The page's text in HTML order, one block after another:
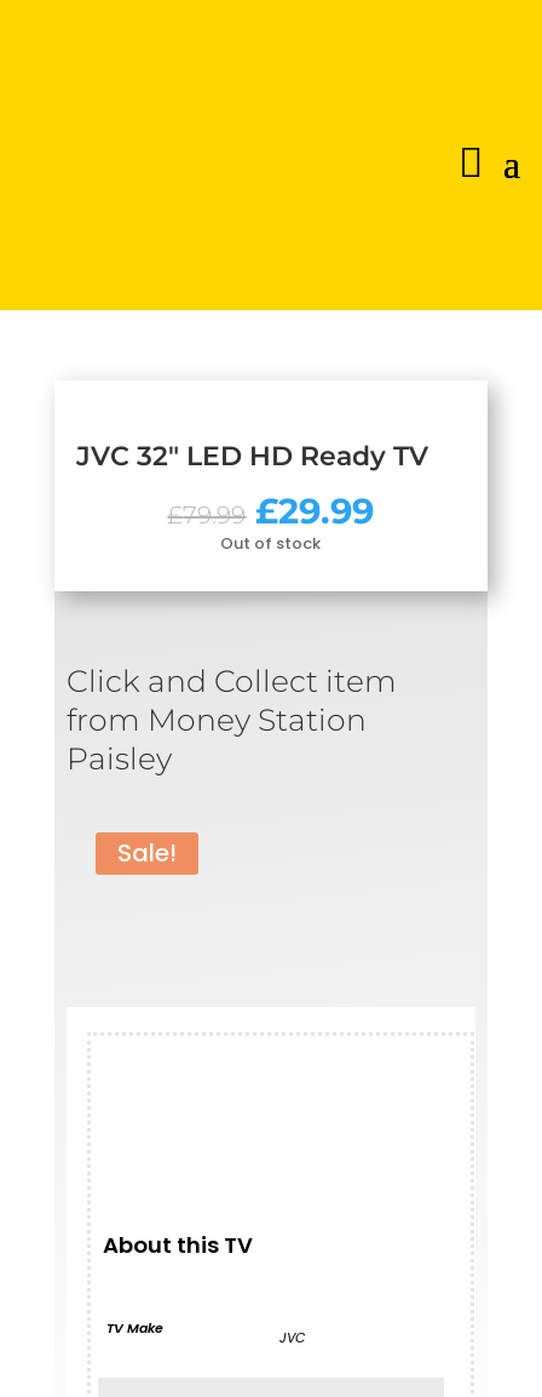
JVC 32″ LED HD Ready TV
£79.99 Original
price
£79.99.
£29.99Current
£29.99.
Out of stock
Click and Collect item
from Money Station
Paisley
Sale!
About this TV
TV Make JVC